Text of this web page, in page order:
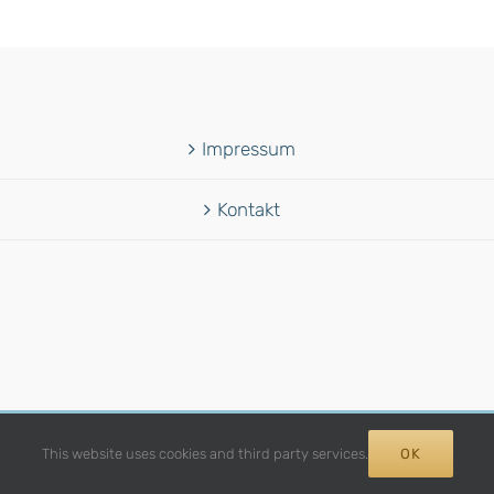
Impressum
Kontakt
2026 | Avada Theme byTheme Fusion| All Rights Reserved |
This website uses cookies and third party services. OK